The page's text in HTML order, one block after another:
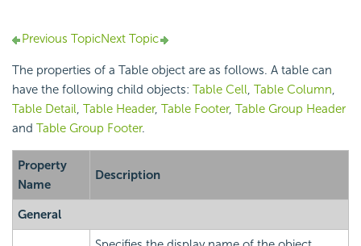
Previous TopicNext Topic
The properties of a Table object are as follows. A table can
have the following child objects: Table Cell, Table Column,
Table Detail, Table Header, Table Footer, Table Group Header
and Table Group Footer.
Property
Name
Description
General